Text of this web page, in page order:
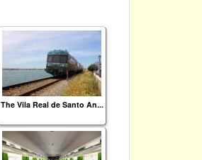
The Vila Real de Santo An...